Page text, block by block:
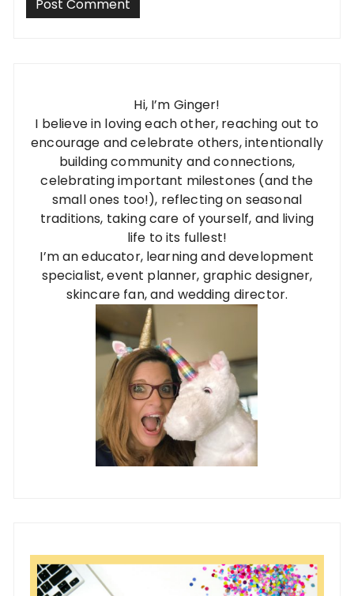
Hi, I’m Ginger!
I believe in loving each other, reaching out to
encourage and celebrate others, intentionally
building community and connections,
celebrating important milestones (and the
small ones too!), reflecting on seasonal
traditions, taking care of yourself, and living
life to its fullest!
I’m an educator, learning and development
specialist, event planner, graphic designer,
skincare fan, and wedding director.